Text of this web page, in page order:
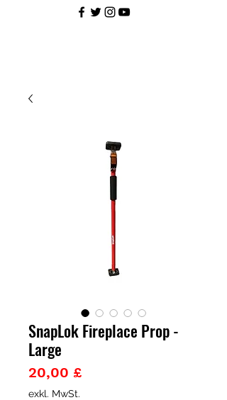
SnapLok Fireplace Prop -
Large
20,00 £Preis
exkl. MwSt.